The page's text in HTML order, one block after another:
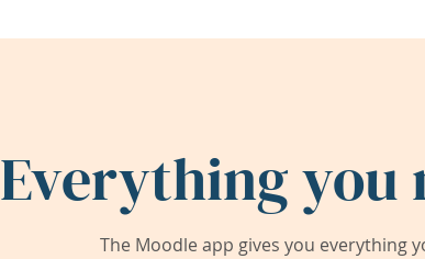
Everything you
The Moodle app gives you everything